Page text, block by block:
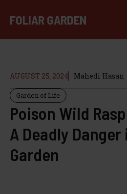
FOLIAR GARDEN
AUGUST 25, 2024 Mahedi Hasan
Garden of Life
Poison Wild
A Deadly Danger
Garden